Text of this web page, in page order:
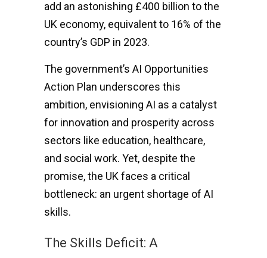
add an astonishing £400 billion to the
UK economy, equivalent to 16% of the
country’s GDP in 2023.
The government’s AI Opportunities
Action Plan underscores this
ambition, envisioning AI as a catalyst
for innovation and prosperity across
sectors like education, healthcare,
and social work. Yet, despite the
promise, the UK faces a critical
bottleneck: an urgent shortage of AI
skills.
The Skills Deficit: A